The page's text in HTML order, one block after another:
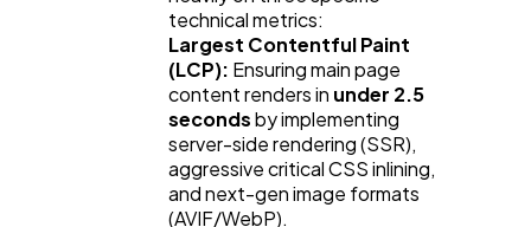
technical metrics:
Largest Contentful Paint
(LCP): Ensuring main page
content renders in under 2.5
secondsby implementing
server-side rendering (SSR),
aggressive critical CSS inlining,
and next-gen image formats
(AVIF/WebP).